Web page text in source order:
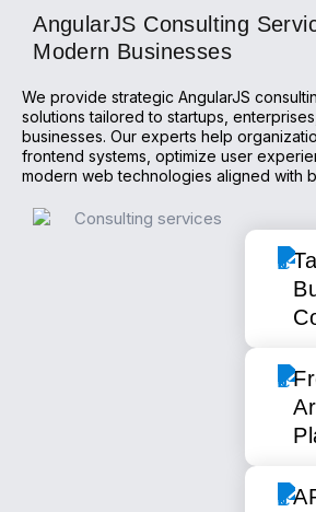
AngularJS Consulting
Modern Businesses
We provide strategic AngularJS
solutions tailored to startups,
businesses. Our experts help
frontend systems, optimize user
modern web technologies aligned with